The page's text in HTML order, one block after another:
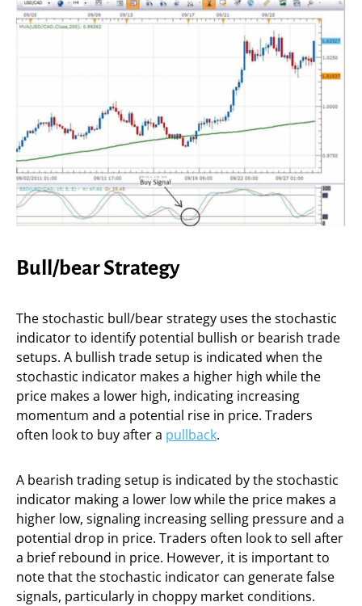
Bull/bear Strategy
The stochastic bull/bear strategy uses the stochastic
indicator to identify potential bullish or bearish trade
setups. A bullish trade setup is indicated when the
stochastic indicator makes a higher high while the
price makes a lower high, indicating increasing
momentum and a potential rise in price. Traders
often look to buy after a pullback.
A bearish trading setup is indicated by the stochastic
indicator making a lower low while the price makes a
higher low, signaling increasing selling pressure and a
potential drop in price. Traders often look to sell after
a brief rebound in price. However, it is important to
note that the stochastic indicator can generate false
signals, particularly in choppy market conditions.